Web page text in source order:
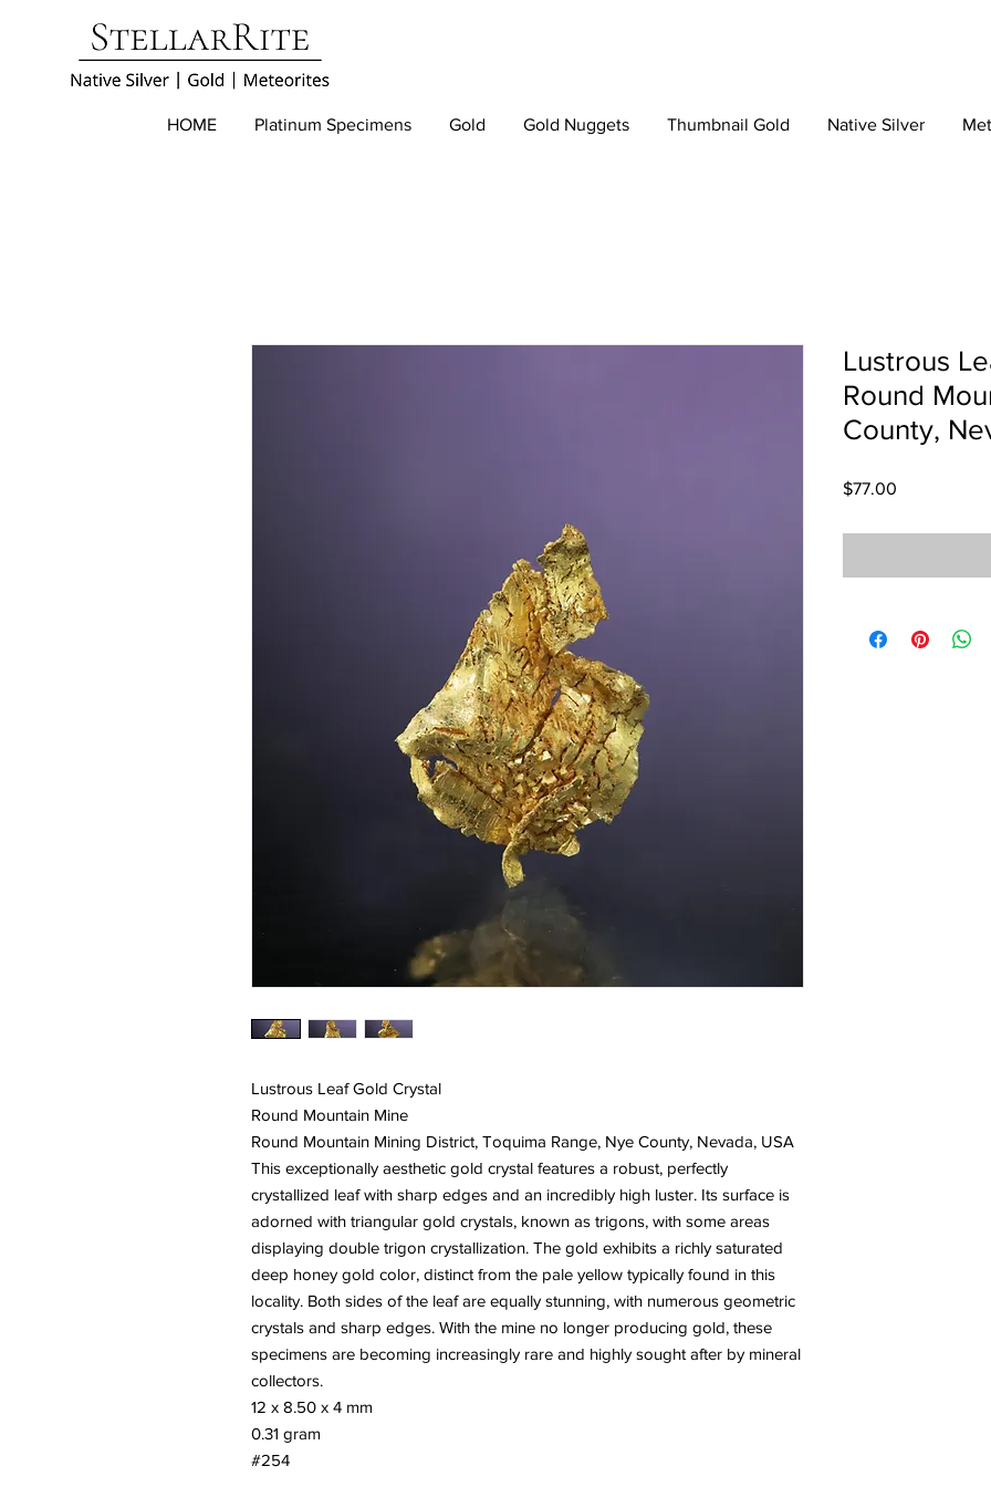
HOME Platinum Specimens Gold Gold Nuggets Thumbnail Gold Native Silver
Lustrous Leaf Gold Crystal
Round Mountain Mine
Round Mountain Mining District, Toquima Range, Nye County, Nevada, USA
This exceptionally aesthetic gold crystal features a robust, perfectly
crystallized leaf with sharp edges and an incredibly high luster. Its surface is
adorned with triangular gold crystals, known as trigons, with some areas
displaying double trigon crystallization. The gold exhibits a richly saturated
deep honey gold color, distinct from the pale yellow typically found in this
locality. Both sides of the leaf are equally stunning, with numerous geometric
crystals and sharp edges. With the mine no longer producing gold, these
specimens are becoming increasingly rare and highly sought after by mineral
collectors.
12 x 8.50 x 4 mm
0.31 gram
#254
Lustrous
Round
County,
$77.00